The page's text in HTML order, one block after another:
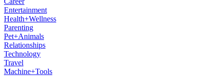
Entertainment
Health+Wellness
Parenting
Pet+Animals
Relationships
Technology
Travel
Machine+Tools